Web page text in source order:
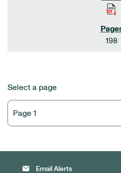
198
Select a page
email Email Alerts